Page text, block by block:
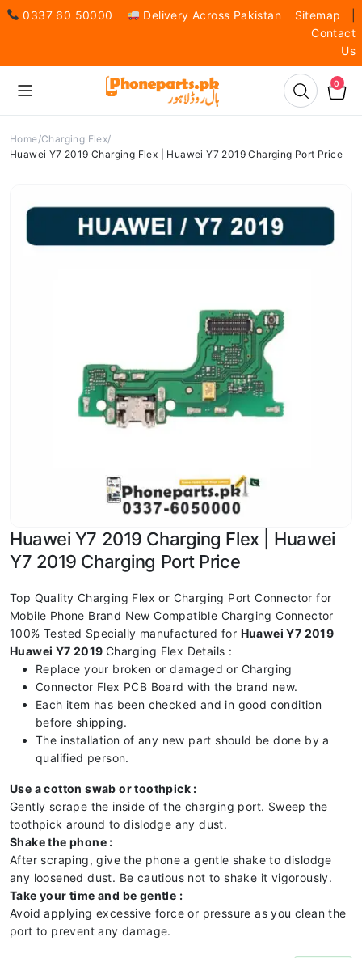
0337 60 50000 Delivery Across Pakistan Sitemap
Contact
Us
0
Home Charging Flex
Huawei Y7 2019 Charging Flex | Huawei Y7 2019 Charging Port Price
Huawei Y7 2019 Charging Flex | Huawei
Y7 2019 Charging Port Price
Top Quality Charging Flex or Charging Port Connector for
Mobile Phone Brand New Compatible Charging Connector
100% Tested Specially manufactured for Huawei Y7 2019
Huawei Y7 2019 Charging Flex Details :
Replace your broken or damaged or Charging
Connector Flex PCB Board with the brand new.
Each item has been checked and in good condition
before shipping.
The installation of any new part should be done by a
qualified person.
Use a cotton swab or toothpick :
Gently scrape the inside of the charging port. Sweep the
toothpick around to dislodge any dust.
Shake the phone :
After scraping, give the phone a gentle shake to dislodge
any loosened dust. Be cautious not to shake it vigorously.
Take your time and be gentle :
Avoid applying excessive force or pressure as you clean the
port to prevent any damage.